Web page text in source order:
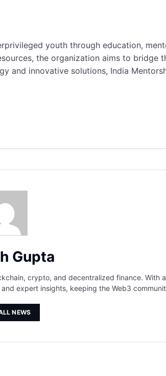
youth through education,
the organization aims to bridge
and innovative solutions, India
Gupta
crypto, and decentralized finance. With
expert insights, keeping the Web3
NEWS